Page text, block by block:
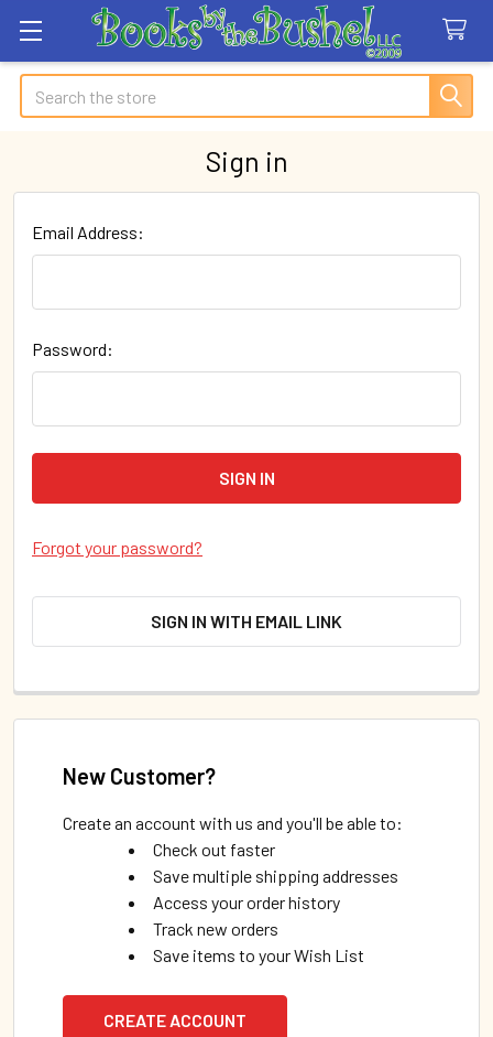
Search
Sign in
Email Address:
Password:
Forgot your password?
SIGN IN WITH EMAIL LINK
New Customer?
Create an account with us and you'll be able to:
Check out faster
Save multiple shipping addresses
Access your order history
Track new orders
Save items to your Wish List
CREATE ACCOUNT